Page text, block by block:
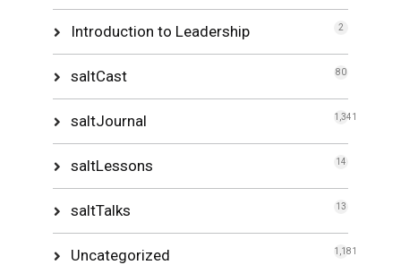
Introduction to Leadership 2
saltCast 80
saltJournal 1,341
saltLessons 14
saltTalks 13
Uncategorized 1,181